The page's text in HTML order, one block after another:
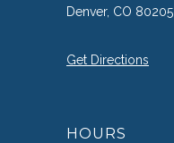
Denver, CO 80205
Get Directions
HOURS